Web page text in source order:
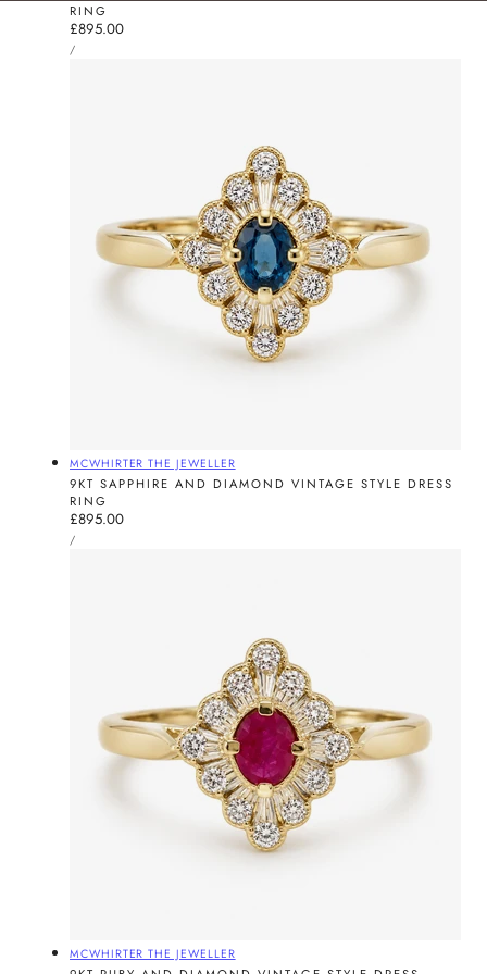
RING
Regular
price
£895.00
UNIT
PRICE
/PER
Vendor:
MCWHIRTER THE JEWELLER
9KT SAPPHIRE AND DIAMOND VINTAGE STYLE DRESS
RING
Regular
price
£895.00
UNIT
PRICE
/PER
Vendor:
MCWHIRTER THE JEWELLER